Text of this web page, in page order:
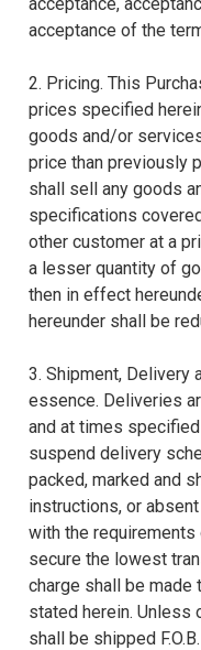
acceptance of the
2. Pricing. This
prices specified
goods and/or
price than previously
shall sell any goods
specifications
other customer at a
a lesser quantity of
then in effect
hereunder shall be
3. Shipment, Delivery
essence. Deliveries
and at times specified
suspend delivery
packed, marked and
instructions, or
with the requirements
secure the lowest
charge shall be made
stated herein. Unless
shall be shipped